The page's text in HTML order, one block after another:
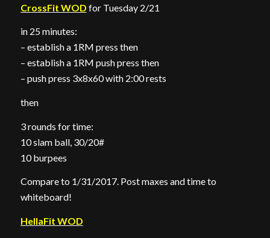
CrossFit WOD for Tuesday 2/21
in 25 minutes:
– establish a 1RM press then
– establish a 1RM push press then
– push press 3x8x60 with 2:00 rests
then
3 rounds for time:
10 slam ball, 30/20#
10 burpees
Compare to 1/31/2017. Post maxes and time to
whiteboard!
HellaFit WOD